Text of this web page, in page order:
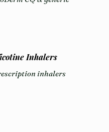
Inhalers
inhalers